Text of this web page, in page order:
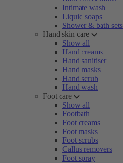
Intimate wash
Liquid soaps
Shower & bath sets
Hand skin care
Show all
Hand creams
Hand sanitiser
Hand masks
Hand scrub
Hand wash
Foot care
Show all
Footbath
Foot creams
Foot masks
Foot scrubs
Callus removers
Foot spray